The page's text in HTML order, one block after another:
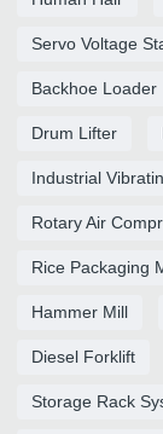
Servo Voltage
Backhoe Loader
Drum Lifter
Industrial
Rotary Air
Rice Packaging
Hammer Mill
Diesel Forklift
Storage Rack